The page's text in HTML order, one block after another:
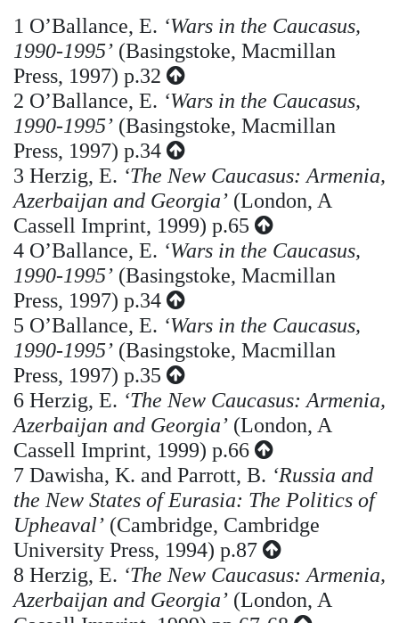
1 O’Ballance, E. ‘Wars in the Caucasus,
1990-1995’ (Basingstoke, Macmillan
Press, 1997) p.32
2 O’Ballance, E. ‘Wars in the Caucasus,
1990-1995’ (Basingstoke, Macmillan
Press, 1997) p.34
3 Herzig, E. ‘The New Caucasus: Armenia,
Azerbaijan and Georgia’ (London, A
Cassell Imprint, 1999) p.65
4 O’Ballance, E. ‘Wars in the Caucasus,
1990-1995’ (Basingstoke, Macmillan
Press, 1997) p.34
5 O’Ballance, E. ‘Wars in the Caucasus,
1990-1995’ (Basingstoke, Macmillan
Press, 1997) p.35
6 Herzig, E. ‘The New Caucasus: Armenia,
Azerbaijan and Georgia’ (London, A
Cassell Imprint, 1999) p.66
7 Dawisha, K. and Parrott, B. ‘Russia and
the New States of Eurasia: The Politics of
Upheaval’ (Cambridge, Cambridge
University Press, 1994) p.87
8 Herzig, E. ‘The New Caucasus: Armenia,
Azerbaijan and Georgia’ (London, A